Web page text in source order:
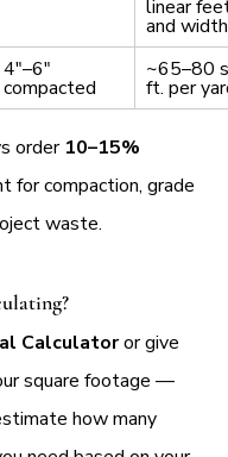
linear feet
and width
4"–6"
compacted
~65–80
ft. per yard
order 10–15%
for compaction, grade
waste.
Calculator or give
square footage —
how many